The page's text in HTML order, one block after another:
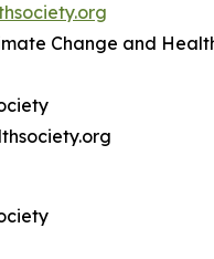
Change and